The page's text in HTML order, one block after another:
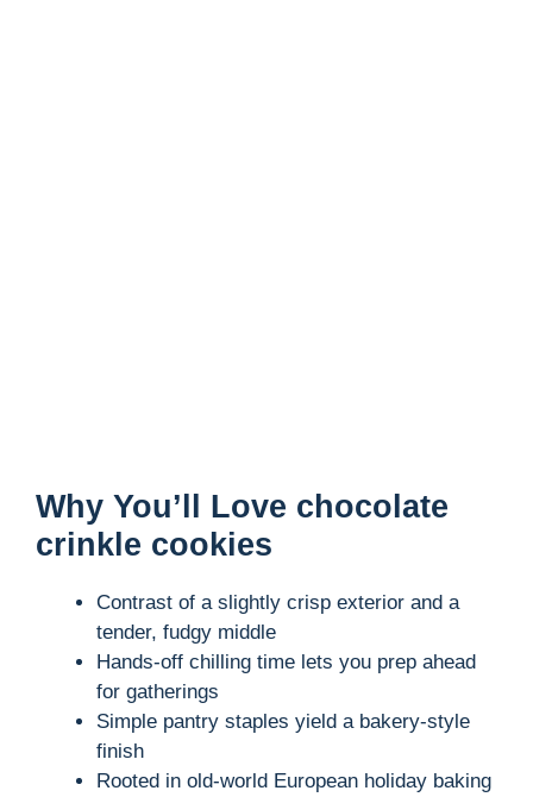
Why You’ll Love chocolate
crinkle cookies
Contrast of a slightly crisp exterior and a
tender, fudgy middle
Hands-off chilling time lets you prep ahead
for gatherings
Simple pantry staples yield a bakery-style
finish
Rooted in old-world European holiday baking